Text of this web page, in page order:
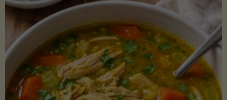
Safe
Creamy
Sauce)"